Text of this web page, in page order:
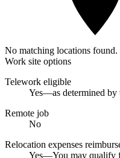
No matching locations found.
Work site options
Telework eligible
Yes—as determined by
Remote job
No
Relocation expenses
Yes—You may qualify